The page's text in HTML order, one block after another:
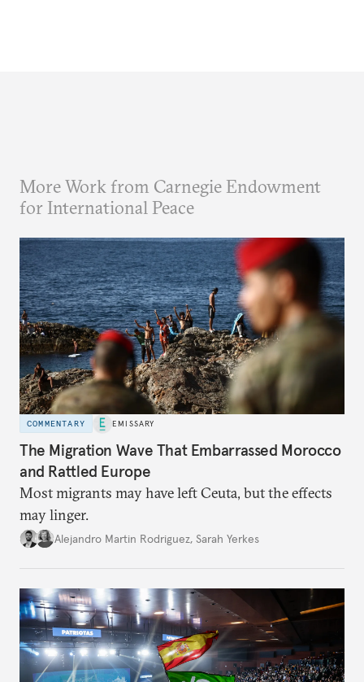
More Work from Carnegie Endowment
for International Peace
COMMENTARY EMISSARY
The Migration Wave That Embarrassed Morocco
and Rattled Europe
Most migrants may have left Ceuta, but the effects
may linger.
Alejandro Martin Rodriguez, Sarah Yerkes